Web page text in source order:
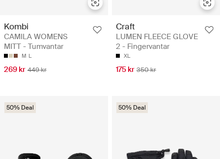
Kombi
CAMILA WOMENS
MITT - Tumvantar
M L
269 kr 449 kr
Craft
LUMEN FLEECE GLOVE
2 - Fingervantar
XL
175 kr 350 kr
50% Deal 50% Deal